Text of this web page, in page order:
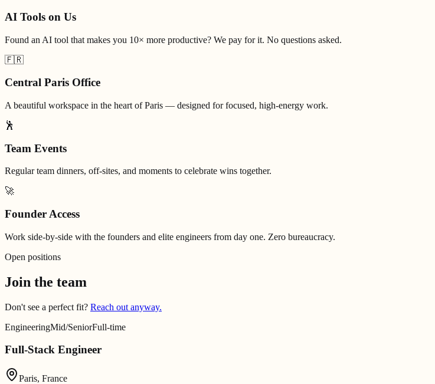
AI Tools on Us
Found an AI tool that makes you 10× more productive? We pay for it. No questions asked.
🇫🇷
Central Paris Office
A beautiful workspace in the heart of Paris — designed for focused, high-energy work.
🕺
Team Events
Regular team dinners, off-sites, and moments to celebrate wins together.
🚀
Founder Access
Work side-by-side with the founders and elite engineers from day one. Zero bureaucracy.
Open positions
Join the team
Don't see a perfect fit? Reach out anyway.
EngineeringMid/SeniorFull-time
Full-Stack Engineer
Paris, France